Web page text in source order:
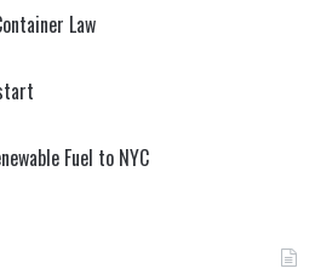
Law
Fuel to NYC